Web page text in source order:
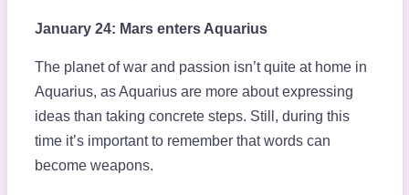
January 24: Mars enters Aquarius
The planet of war and passion isn’t quite at home in
Aquarius, as Aquarius are more about expressing
ideas than taking concrete steps. Still, during this
time it’s important to remember that words can
become weapons.